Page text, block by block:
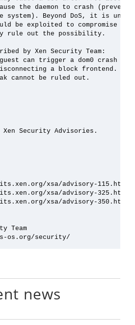
the daemon to crash
system). Beyond DoS, it is
be exploited to compromise the
rule out the possibility.
by Xen Security Team:
guest can trigger a dom0 crash by
a block frontend.
cannot be ruled out.
Security Advisories.
xsa/advisory-115.html
xsa/advisory-325.html
xsa/advisory-350.html
Team
news